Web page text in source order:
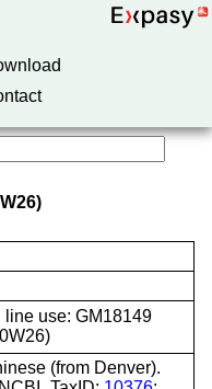
line use: GM18149
(from Denver).